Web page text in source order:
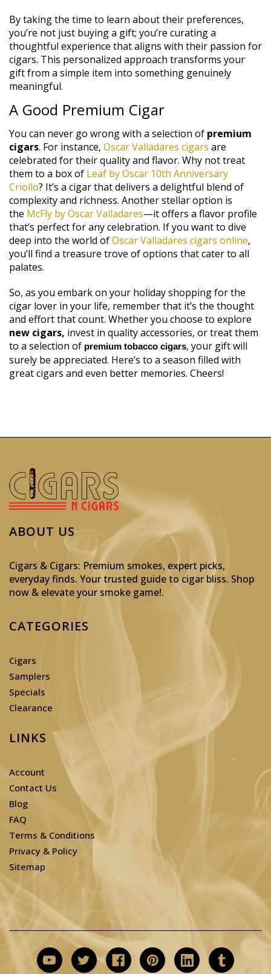
By taking the time to learn about their preferences,
you’re not just buying a gift; you’re curating a
thoughtful experience that aligns with their passion for
cigars. This personalized approach transforms your
gift from a simple item into something genuinely
meaningful.
A Good Premium Cigar
You can never go wrong with a selection of premium
cigars. For instance, Oscar Valladares cigars are
celebrated for their quality and flavor. Why not treat
them to a box of Leaf by Oscar 10th Anniversary
Criollo? It’s a cigar that delivers a delightful blend of
complexity and richness. Another stellar option is
the McFly by Oscar Valladares—it offers a flavor profile
that’s perfect for any celebration. If you want to dive
deep into the world ofOscar Valladares cigars online,
you’ll find a treasure trove of options that cater to all
palates.
So, as you embark on your holiday shopping for the
cigar lover in your life, remember that it’s the thought
and effort that count. Whether you choose to explore
new cigars, invest in quality accessories, or treat them
to a selection of premium tobacco cigars, your gift will
surely be appreciated. Here’s to a season filled with
great cigars and even better memories. Cheers!
ABOUT US
Cigars & Cigars: Premium smokes, expert picks,
everyday finds. Your trusted guide to cigar bliss. Shop
now & elevate your smoke game!.
CATEGORIES
Cigars
Samplers
Specials
Clearance
LINKS
Account
Contact Us
Blog
FAQ
Terms & Conditions
Privacy & Policy
Sitemap